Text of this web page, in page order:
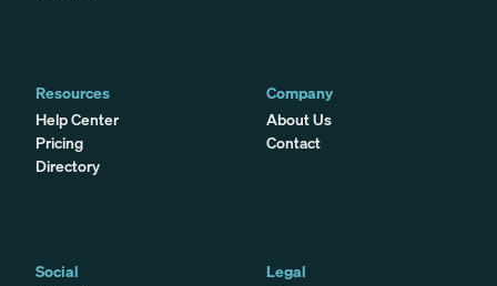
Resources
Help Center
Pricing
Directory
Company
About Us
Contact
Social
Legal